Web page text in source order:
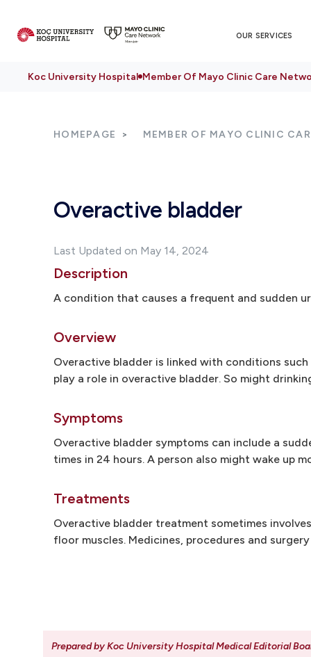
OUR SERVICES
Koc University Hospital Member Of Mayo Clinic Care
HOMEPAGE MEMBER OF MAYO CLINIC
Overactive bladder
Last Updated on May 14, 2024
Description
A condition that causes a frequent and sudden
Overview
Overactive bladder is linked with conditions
play a role in overactive bladder. So might
Symptoms
Overactive bladder symptoms can include a
times in 24 hours. A person also might wake up
Treatments
Overactive bladder treatment sometimes
floor muscles. Medicines, procedures and
Prepared by Koc University Hospital Medical Editorial